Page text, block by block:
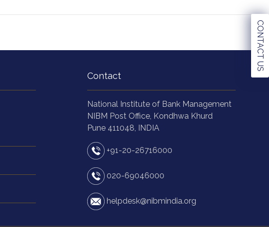
CONTACT US
Contact
National Institute of Bank Management
NIBM Post Office, Kondhwa Khurd
Pune 411048, INDIA
+91-20-26716000
020-69046000
helpdesk@nibmindia.org